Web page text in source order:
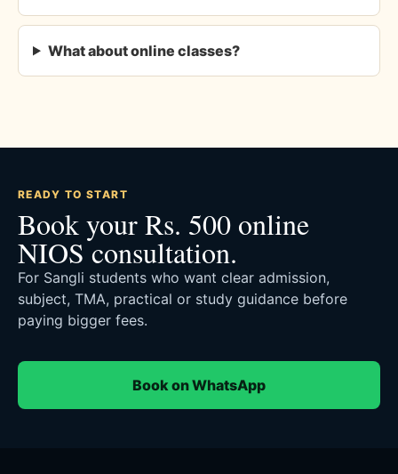
What about online classes?
READY TO START
Book your Rs. 500 online
NIOS consultation.
For Sangli students who want clear admission,
subject, TMA, practical or study guidance before
paying bigger fees.
Book on WhatsApp